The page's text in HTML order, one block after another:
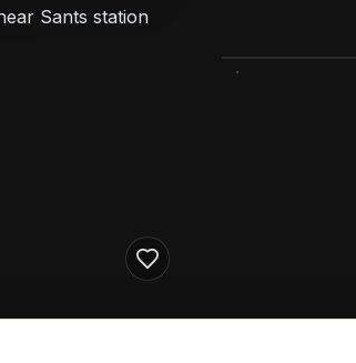
Sants station